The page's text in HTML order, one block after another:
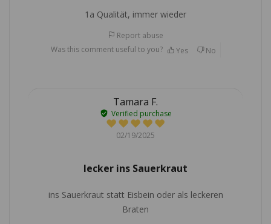
1a Qualität, immer wieder
Was this comment useful to you? Yes No
Report abuse
Tamara F.
Verified purchase
02/19/2025
lecker ins Sauerkraut
ins Sauerkraut statt Eisbein oder als leckeren
Braten